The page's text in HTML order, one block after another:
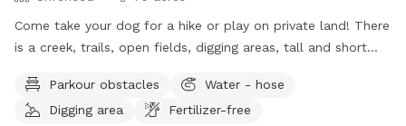
Come take your dog for a hike or play on private land! There
is a creek, trails, open fields, digging areas, tall and short
and a fire pit! Come enjoy some time with your doggo!
Parkour obstacles
Water - hose
Digging area
Fertilizer-free